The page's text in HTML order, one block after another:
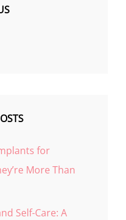
for
More Than
Self-Care: A